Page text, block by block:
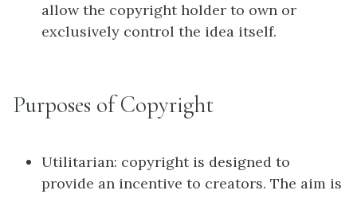
allow the copyright holder to own or
exclusively control the idea itself.
Purposes of Copyright
Utilitarian: copyright is designed to
provide an incentive to creators. The aim is